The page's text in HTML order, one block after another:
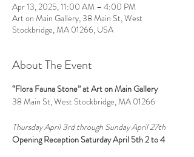
Apr 13, 2025, 11:00 AM – 4:00 PM
Art on Main Gallery, 38 Main St, West
Stockbridge, MA 01266, USA
About The Event
“Flora Fauna Stone” at Art on Main Gallery
38 Main St, West Stockbridge, MA 01266
Thursday April 3rd through Sunday April 27th
Opening Reception Saturday April 5th 2 to 4